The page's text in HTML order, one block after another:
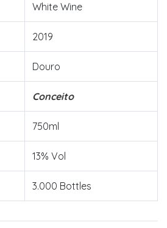
White Wine
2019
Douro
Conceito
750ml
13% Vol
3.000 Bottles